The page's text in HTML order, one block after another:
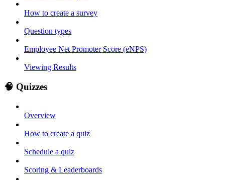
How to create a survey
Question types
Employee Net Promoter Score (eNPS)
Viewing Results
🧠 Quizzes
Overview
How to create a quiz
Schedule a quiz
Scoring & Leaderboards